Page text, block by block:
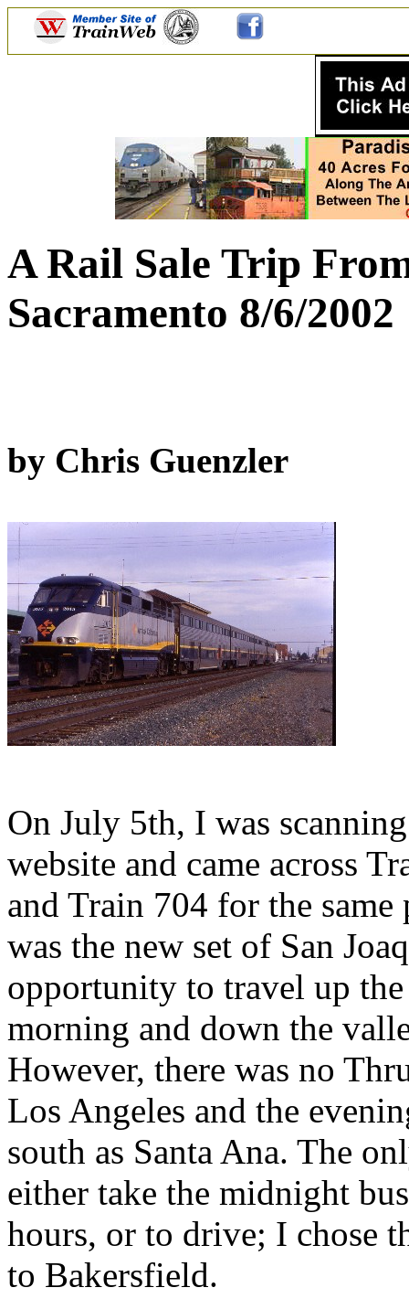
A Rail Sale Trip
Sacramento 8/6/2002
by Chris Guenzler
On July 5th, I was
website and came across
and Train 704 for the
was the new set of San
opportunity to travel up
morning and down the
However, there was no
Los Angeles and the
south as Santa Ana. The
either take the midnight
hours, or to drive; I chose
to Bakersfield.